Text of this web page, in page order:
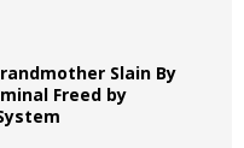
Slain By
Freed by